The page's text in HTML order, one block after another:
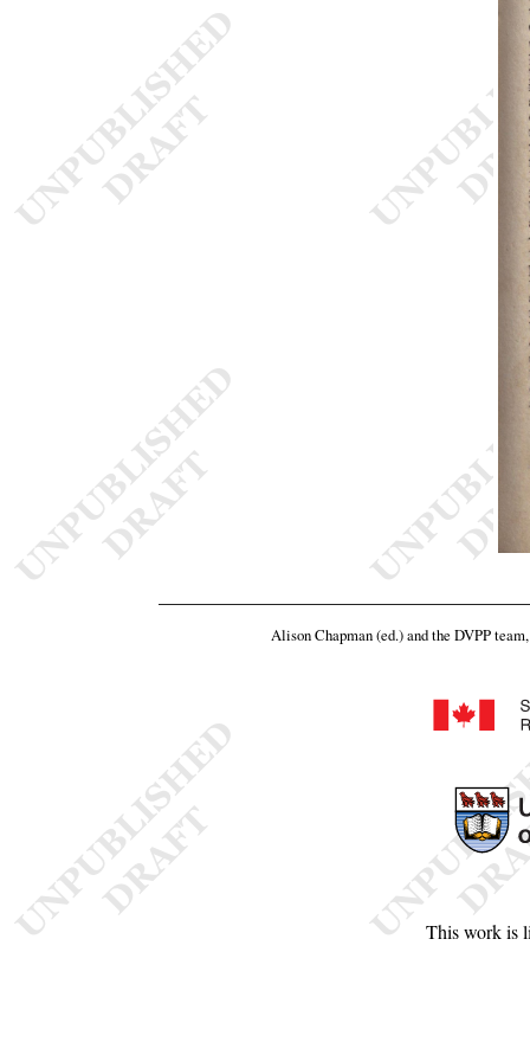
Alison Chapman (ed.) and the DVPP
This work is